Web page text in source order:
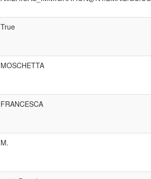
True
MOSCHETTA
FRANCESCA
M.